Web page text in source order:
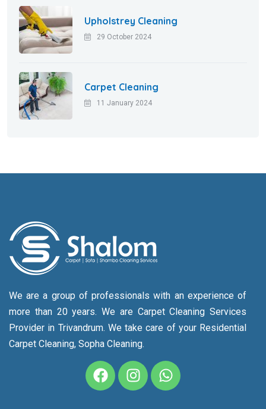
Upholstrey Cleaning
29 October 2024
Carpet Cleaning
11 January 2024
We are a group of professionals with an experience of
more than 20 years. We are Carpet Cleaning Services
Provider in Trivandrum. We take care of your Residential
Carpet Cleaning, Sopha Cleaning.